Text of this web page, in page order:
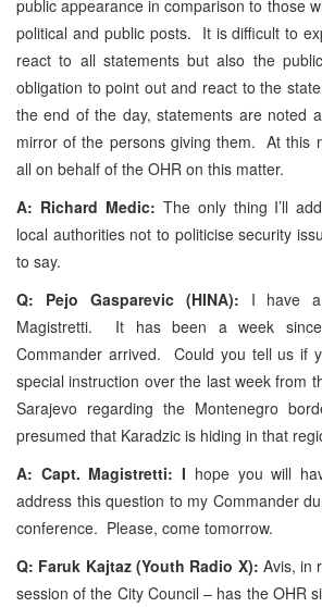
public appearance in comparison to those
political and public posts. It is difficult to
react to all statements but also the
obligation to point out and react to the
the end of the day, statements are noted
mirror of the persons giving them. At this
all on behalf of the OHR on this matter.
A: Richard Medic: The only thing I’ll
local authorities not to politicise security
to say.
Q: Pejo Gasparevic (HINA): I have a
Magistretti. It has been a week
Commander arrived. Could you tell us if
special instruction over the last week from
Sarajevo regarding the Montenegro
presumed that Karadzic is hiding in that
A: Capt. Magistretti: I hope you will
address this question to my Commander
conference. Please, come tomorrow.
Q: Faruk Kajtaz (Youth Radio X): Avis, in
session of the City Council – has the OHR